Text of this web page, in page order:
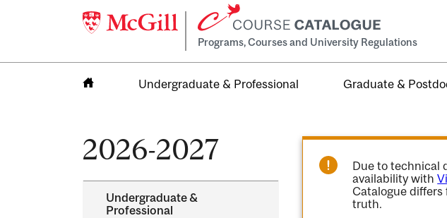
Programs, Courses and University Regulations
Undergraduate & Professional Graduate &
2026-2027
Undergraduate &​
Professional
Due to technical
availability with
Catalogue differs
truth.